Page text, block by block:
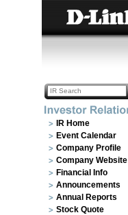
IR Home
Event Calendar
Company Profile
Company Website
Financial Info
Announcements
Annual Reports
Stock Quote